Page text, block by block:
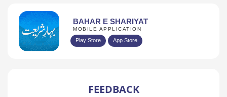
BAHAR E SHARIYAT
MOBILE APPLICATION
Play Store App Store
FEEDBACK